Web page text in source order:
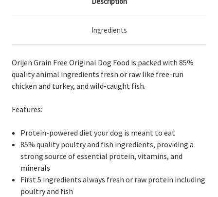
Ingredients
Orijen Grain Free Original Dog Food is packed with 85%
quality animal ingredients fresh or raw like free-run
chicken and turkey, and wild-caught fish.
Features:
Protein-powered diet your dog is meant to eat
85% quality poultry and fish ingredients, providing a
strong source of essential protein, vitamins, and
minerals
First 5 ingredients always fresh or raw protein including
poultry and fish